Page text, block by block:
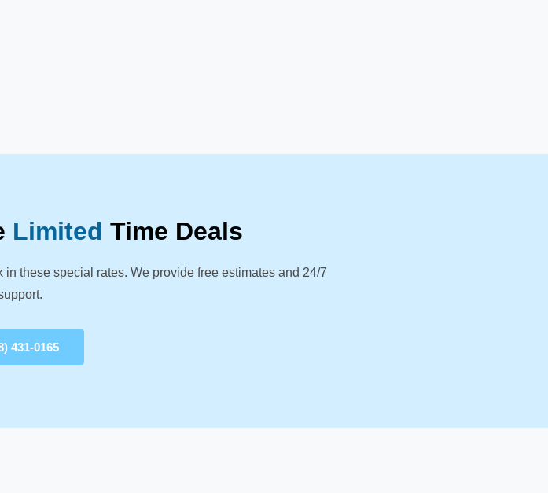
Limited Time Deals
these special rates. We provide free estimates and 24/7
431-0165